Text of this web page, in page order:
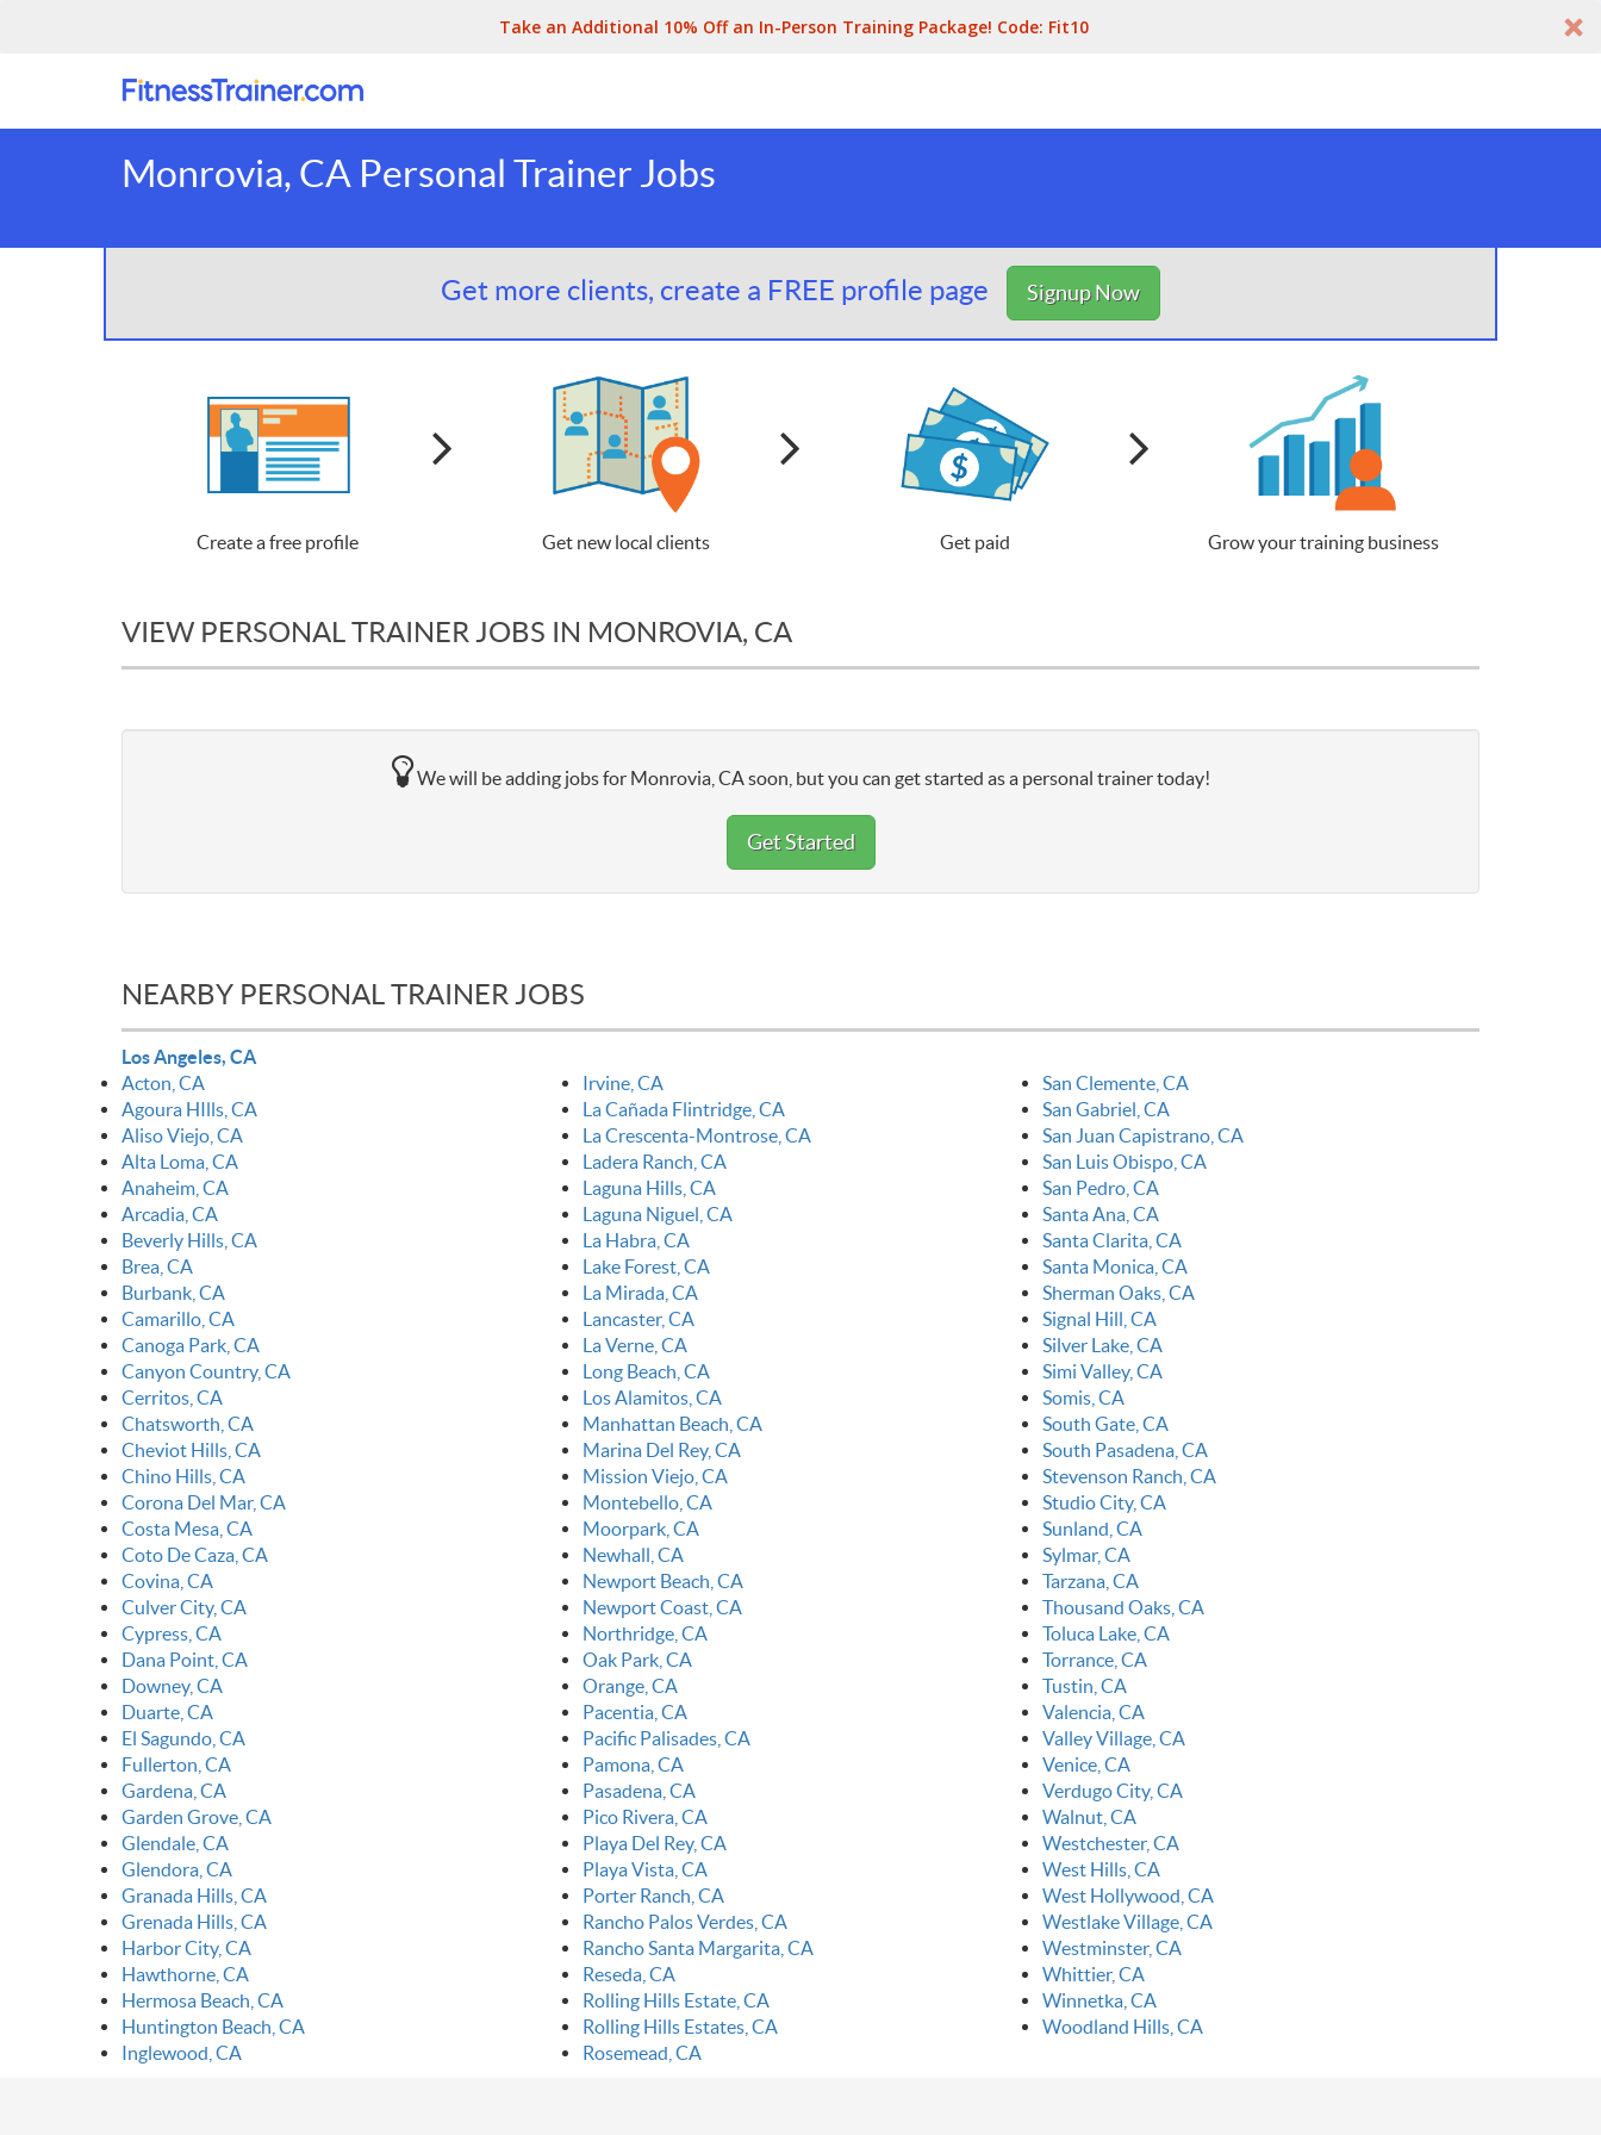
Take an Additional 10% Off an In-Person Training Package! Code: Fit10
Monrovia, CA Personal Trainer Jobs
Get more clients, create a FREE profile page Signup Now
Create a free profile Get new local clients Get paid Grow your training business
VIEW PERSONAL TRAINER JOBS IN MONROVIA, CA
We will be adding jobs for Monrovia, CA soon, but you can get started as a personal trainer today!
Get Started
NEARBY PERSONAL TRAINER JOBS
Los Angeles, CA
Acton, CA
Agoura HIlls, CA
Aliso Viejo, CA
Alta Loma, CA
Anaheim, CA
Arcadia, CA
Beverly Hills, CA
Brea, CA
Burbank, CA
Camarillo, CA
Canoga Park, CA
Canyon Country, CA
Cerritos, CA
Chatsworth, CA
Cheviot Hills, CA
Chino Hills, CA
Corona Del Mar, CA
Costa Mesa, CA
Coto De Caza, CA
Covina, CA
Culver City, CA
Cypress, CA
Dana Point, CA
Downey, CA
Duarte, CA
El Sagundo, CA
Fullerton, CA
Gardena, CA
Garden Grove, CA
Glendale, CA
Glendora, CA
Granada Hills, CA
Grenada Hills, CA
Harbor City, CA
Hawthorne, CA
Hermosa Beach, CA
Huntington Beach, CA
Inglewood, CA
Irvine, CA
La Cañada Flintridge, CA
La Crescenta-Montrose, CA
Ladera Ranch, CA
Laguna Hills, CA
Laguna Niguel, CA
La Habra, CA
Lake Forest, CA
La Mirada, CA
Lancaster, CA
La Verne, CA
Long Beach, CA
Los Alamitos, CA
Manhattan Beach, CA
Marina Del Rey, CA
Mission Viejo, CA
Montebello, CA
Moorpark, CA
Newhall, CA
Newport Beach, CA
Newport Coast, CA
Northridge, CA
Oak Park, CA
Orange, CA
Pacentia, CA
Pacific Palisades, CA
Pamona, CA
Pasadena, CA
Pico Rivera, CA
Playa Del Rey, CA
Playa Vista, CA
Porter Ranch, CA
Rancho Palos Verdes, CA
Rancho Santa Margarita, CA
Reseda, CA
Rolling Hills Estate, CA
Rolling Hills Estates, CA
Rosemead, CA
San Clemente, CA
San Gabriel, CA
San Juan Capistrano, CA
San Luis Obispo, CA
San Pedro, CA
Santa Ana, CA
Santa Clarita, CA
Santa Monica, CA
Sherman Oaks, CA
Signal Hill, CA
Silver Lake, CA
Simi Valley, CA
Somis, CA
South Gate, CA
South Pasadena, CA
Stevenson Ranch, CA
Studio City, CA
Sunland, CA
Sylmar, CA
Tarzana, CA
Thousand Oaks, CA
Toluca Lake, CA
Torrance, CA
Tustin, CA
Valencia, CA
Valley Village, CA
Venice, CA
Verdugo City, CA
Walnut, CA
Westchester, CA
West Hills, CA
West Hollywood, CA
Westlake Village, CA
Westminster, CA
Whittier, CA
Winnetka, CA
Woodland Hills, CA